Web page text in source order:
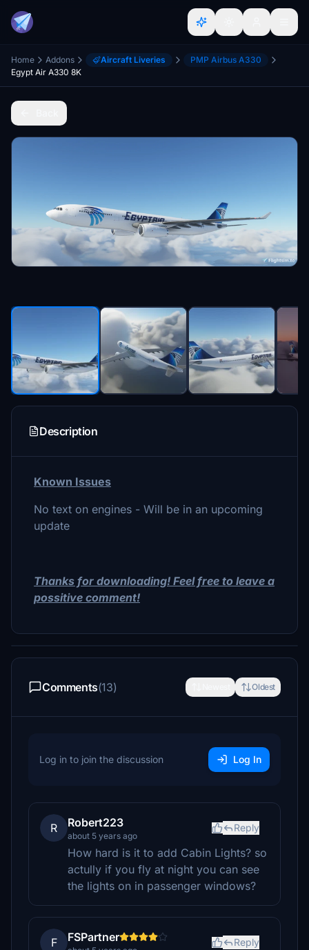
Home Addons Aircraft Liveries
PMP Airbus A330
Egypt Air A330 8K
Description
Known Issues
No text on engines - Will be in an upcoming
update
Thanks for downloading! Feel free to leave a
possitive comment!
Comments(13) Oldest
Log in to join the discussion Log In
R Robert223
about 5 years ago
Reply
How hard is it to add Cabin Lights? so
actully if you fly at night you can see
the lights on in passenger windows?
F FSPartner Reply